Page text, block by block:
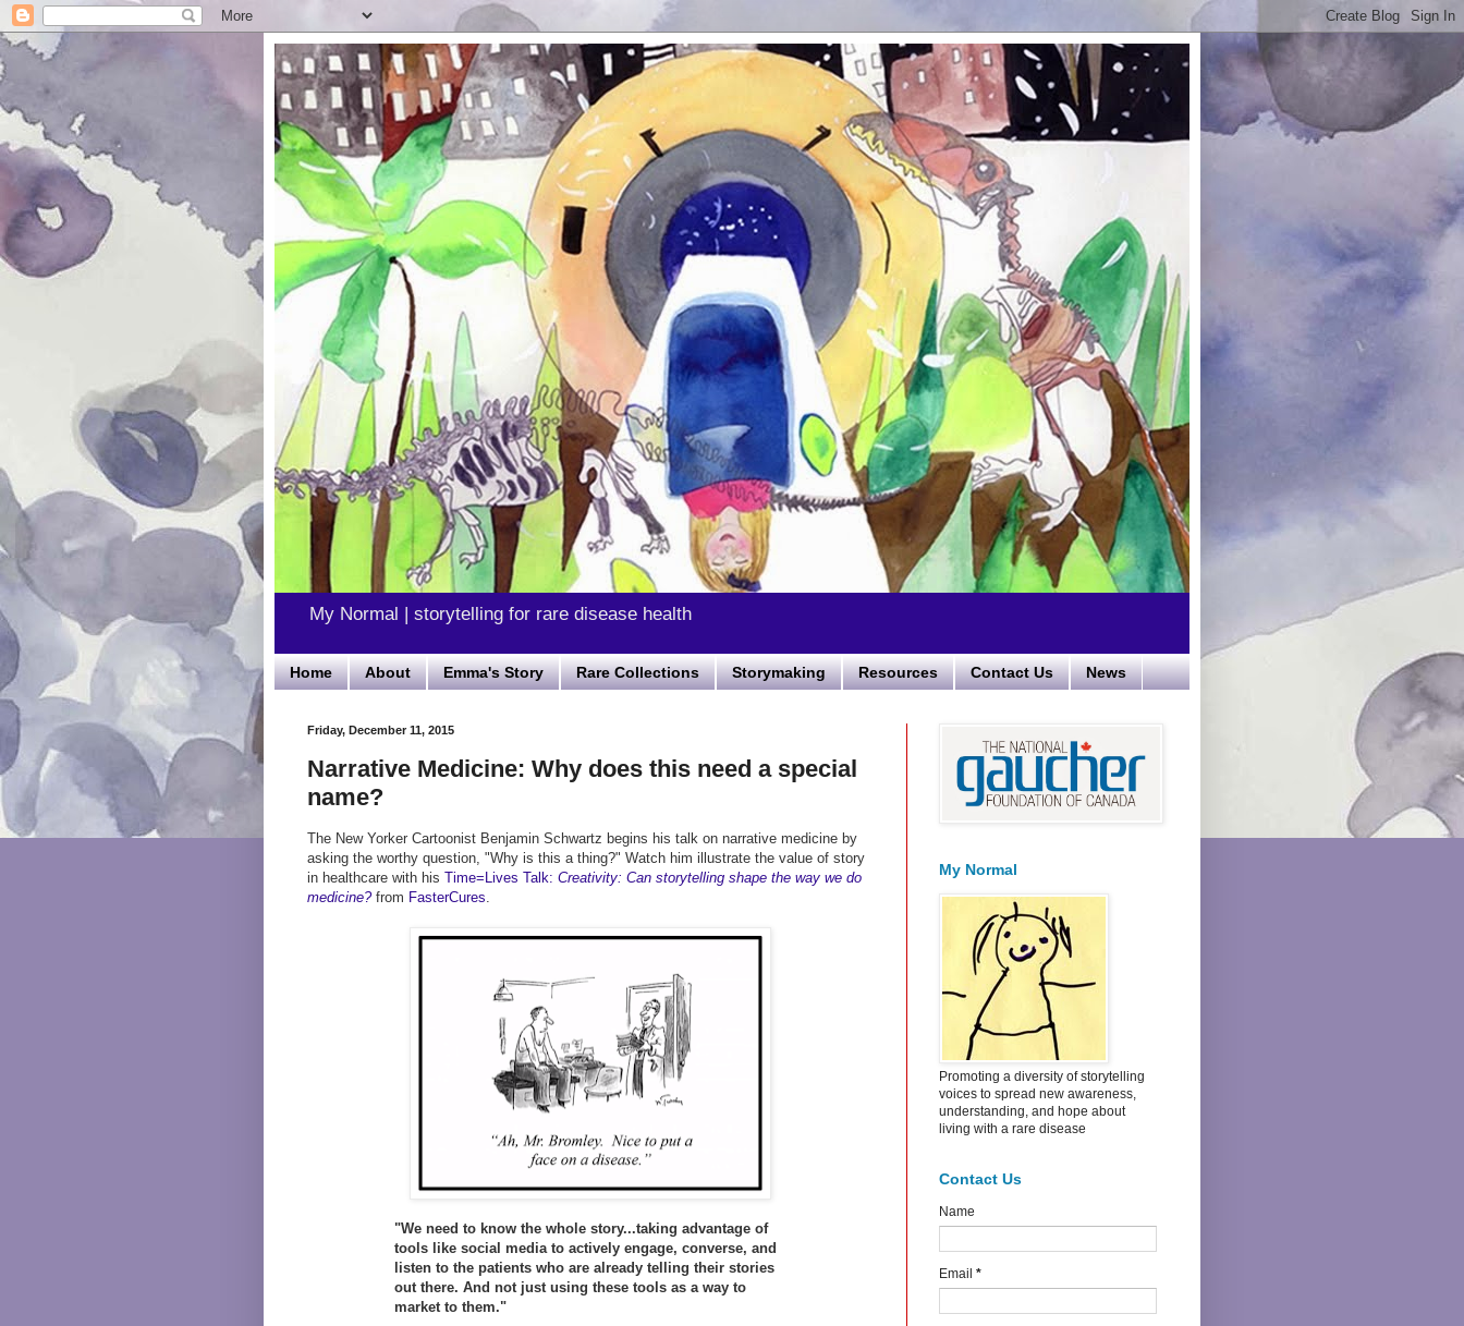
My Normal | storytelling for rare disease health
Home About Emma's Story Rare Collections Storymaking Resources Contact Us News
Friday, December 11, 2015
Narrative Medicine: Why does this need a special
name?
The New Yorker Cartoonist Benjamin Schwartz begins his talk on narrative medicine by
asking the worthy question, "Why is this a thing?" Watch him illustrate the value of story
in healthcare with his Time=Lives Talk: Creativity: Can storytelling shape the way we do
medicine?from FasterCures
"We need to know the whole story...taking advantage of
tools like social media to actively engage, converse, and
listen to the patients who are already telling their stories
out there. And not just using these tools as a way to
market to them."
My Normal
Promoting a diversity of storytelling
voices to spread new awareness,
understanding, and hope about
living with a rare disease
Contact Us
Name
Email *